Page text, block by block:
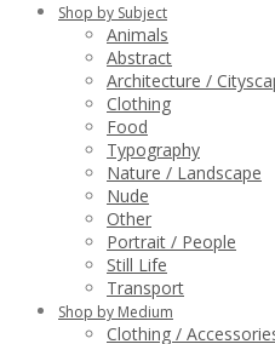
Shop by Subject
Animals
Abstract
Architecture /
Clothing
Food
Typography
Nature / Landscape
Nude
Other
Portrait / People
Still Life
Transport
Shop by Medium
Clothing /